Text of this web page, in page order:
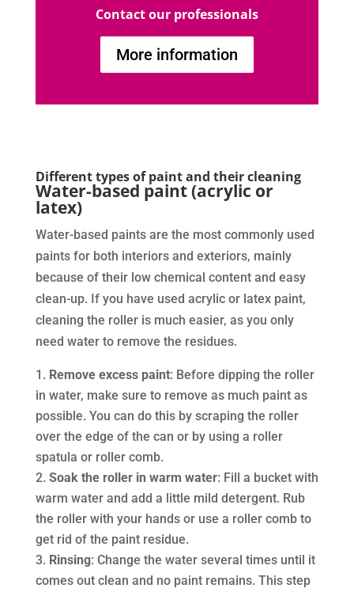
Contact our professionals
More information
Different types of paint and their cleaning
Water-based paint (acrylic or
latex)
Water-based paints are the most commonly used
paints for both interiors and exteriors, mainly
because of their low chemical content and easy
clean-up. If you have used acrylic or latex paint,
cleaning the roller is much easier, as you only
need water to remove the residues.
Remove excess paint: Before dipping the roller
in water, make sure to remove as much paint as
possible. You can do this by scraping the roller
over the edge of the can or by using a roller
spatula or roller comb.
Soak the roller in warm water: Fill a bucket with
warm water and add a little mild detergent. Rub
the roller with your hands or use a roller comb to
get rid of the paint residue.
Rinsing: Change the water several times until it
comes out clean and no paint remains. This step